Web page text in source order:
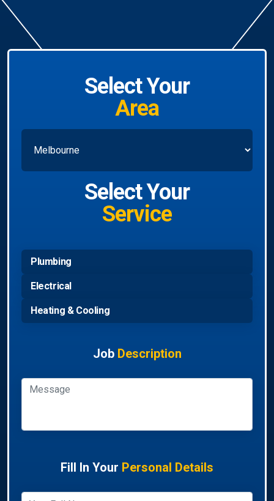
Select Your
Area
Select Your
Service
Plumbing
Electrical
Heating & Cooling
Job Description
Fill In Your Personal Details